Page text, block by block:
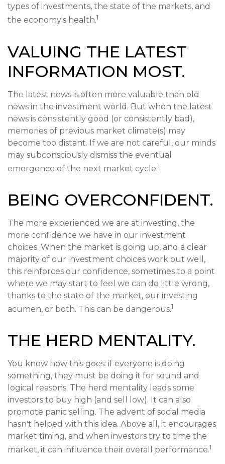
types of investments, the state of the markets, and
the economy's health.1
VALUING THE LATEST
INFORMATION MOST.
The latest news is often more valuable than old
news in the investment world. But when the latest
news is consistently good (or consistently bad),
memories of previous market climate(s) may
become too distant. If we are not careful, our minds
may subconsciously dismiss the eventual
emergence of the next market cycle.1
BEING OVERCONFIDENT.
The more experienced we are at investing, the
more confidence we have in our investment
choices. When the market is going up, and a clear
majority of our investment choices work out well,
this reinforces our confidence, sometimes to a point
where we may start to feel we can do little wrong,
thanks to the state of the market, our investing
acumen, or both. This can be dangerous.1
THE HERD MENTALITY.
You know how this goes: if everyone is doing
something, they must be doing it for sound and
logical reasons. The herd mentality leads some
investors to buy high (and sell low). It can also
promote panic selling. The advent of social media
hasn't helped with this idea. Above all, it encourages
market timing, and when investors try to time the
market, it can influence their overall performance.1